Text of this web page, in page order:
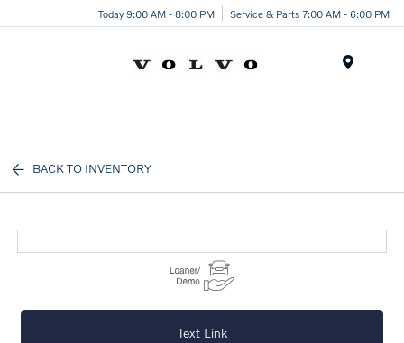
Today 9:00 AM - 8:00 PM Service & Parts 7:00 AM - 6:00 PM
BACK TO INVENTORY
Text Link